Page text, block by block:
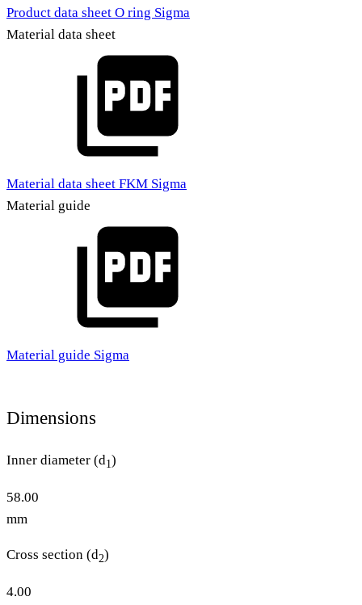
Product data sheet O ring Sigma
Material data sheet
Material data sheet FKM Sigma
Material guide
Material guide Sigma
Dimensions
Inner diameter (d1)
58.00
mm
Cross section (d2)
4.00